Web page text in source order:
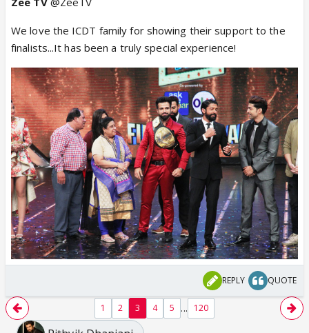
We love the ICDT family for showing their support to the
finalists...It has been a truly special experience!
REPLY QUOTE
1 2 3 4 5 ... 120